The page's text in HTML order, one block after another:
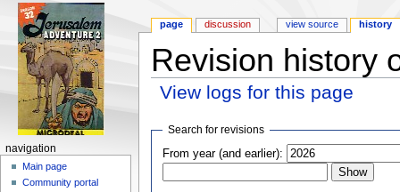
Revision history
View logs for this page
Search for revisions
From year (and earlier):
page discussion view source history
navigation
Main page
Community portal